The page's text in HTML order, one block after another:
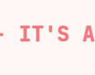
- IT'S A